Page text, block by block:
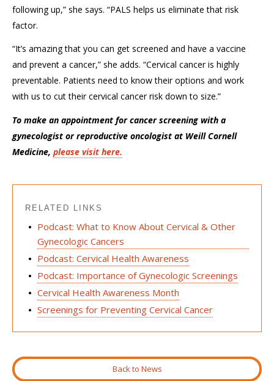
following up,” she says. “PALS helps us eliminate that risk
factor.
“It’s amazing that you can get screened and have a vaccine
and prevent a cancer,” she adds. “Cervical cancer is highly
preventable. Patients need to know their options and work
with us to cut their cervical cancer risk down to size.”
To make an appointment for cancer screening with a
gynecologist or reproductive oncologist at Weill Cornell
Medicine, please visit here.
RELATED LINKS
Podcast: What to Know About Cervical & Other
Gynecologic Cancers
Podcast: Cervical Health Awareness
Podcast: Importance of Gynecologic Screenings
Cervical Health Awareness Month
Screenings for Preventing Cervical Cancer
Back to News